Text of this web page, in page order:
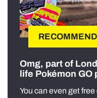
Omg, part of
life Pokémon
You can even get